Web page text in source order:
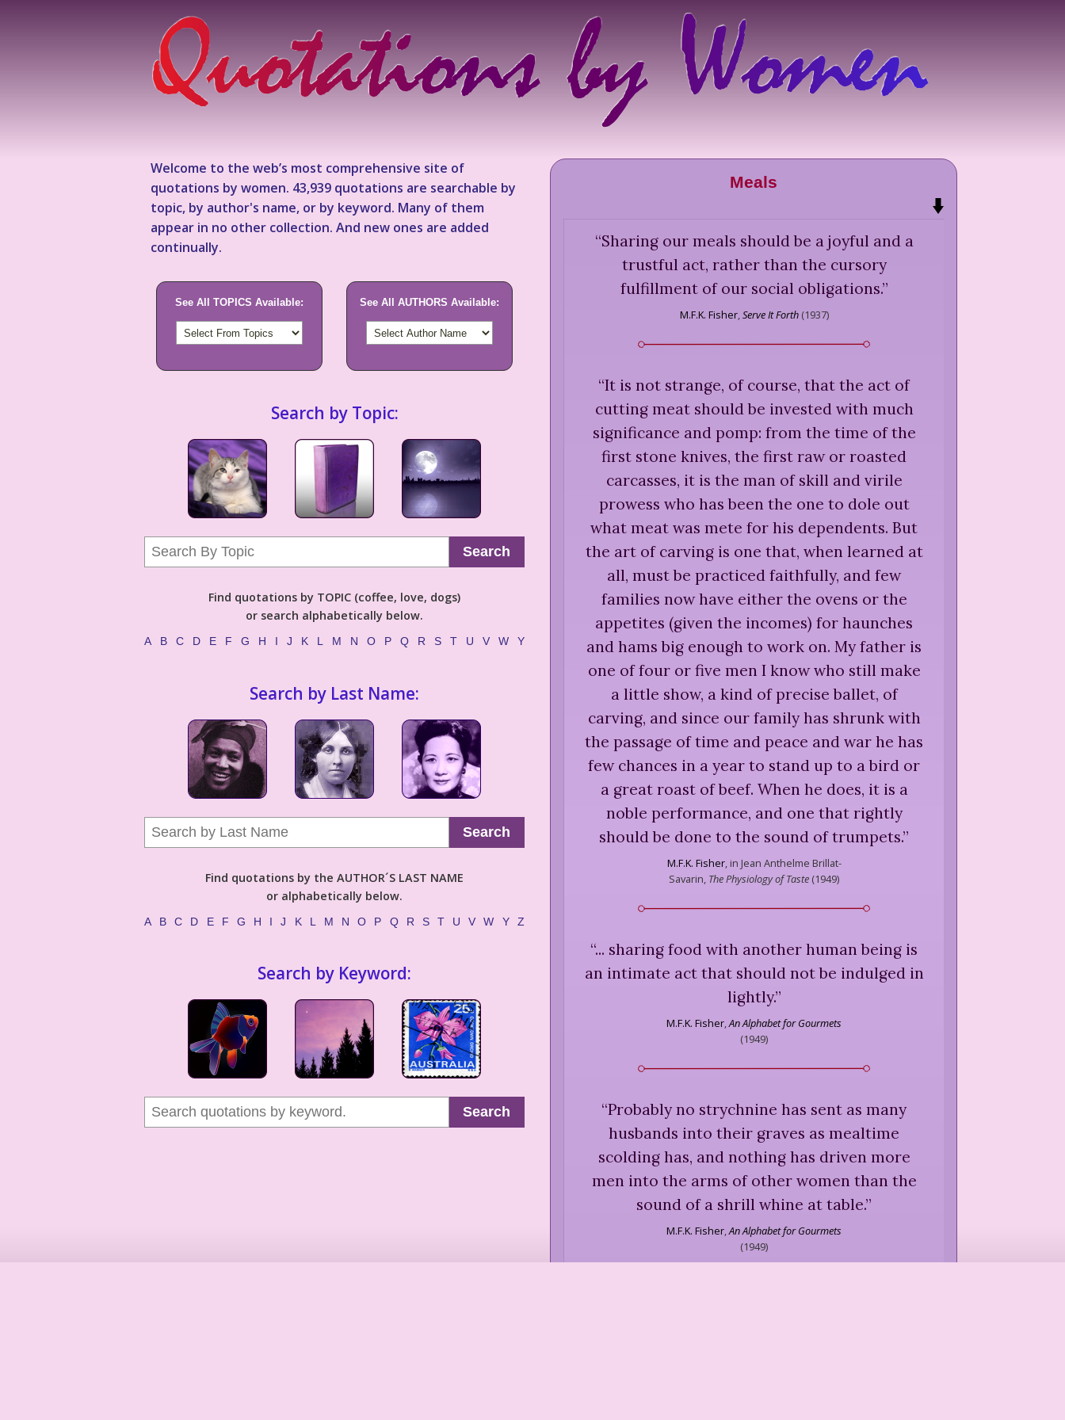
Welcome to the web’s most comprehensive site of
quotations by women. 43,939 quotations are searchable by
topic, by author's name, or by keyword. Many of them
appear in no other collection. And new ones are added
continually.
See All TOPICS Available: See All AUTHORS Available:
Search by Topic:
Search
Find quotations by TOPIC (coffee, love, dogs)
or search alphabetically below.
A B C D E F G H I J K L M N O P Q R S T U V W Y
Search by Last Name:
Search
Find quotations by the AUTHOR´S LAST NAME
or alphabetically below.
A B C D E F G H I J K L M N O P Q R S T U V W Y Z
Search by Keyword:
Search
Meals
“Sharing our meals should be a joyful and a
trustful act, rather than the cursory
fulfillment of our social obligations.”
M.F.K. Fisher, Serve It Forth(1937)
“It is not strange, of course, that the act of
cutting meat should be invested with much
significance and pomp: from the time of the
first stone knives, the first raw or roasted
carcasses, it is the man of skill and virile
prowess who has been the one to dole out
what meat was mete for his dependents. But
the art of carving is one that, when learned at
all, must be practiced faithfully, and few
families now have either the ovens or the
appetites (given the incomes) for haunches
and hams big enough to work on. My father is
one of four or five men I know who still make
a little show, a kind of precise ballet, of
carving, and since our family has shrunk with
the passage of time and peace and war he has
few chances in a year to stand up to a bird or
a great roast of beef. When he does, it is a
noble performance, and one that rightly
should be done to the sound of trumpets.”
M.F.K. Fisher, in Jean Anthelme Brillat-
Savarin, The Physiology of Taste (1949)
“... sharing food with another human being is
an intimate act that should not be indulged in
lightly.”
M.F.K. Fisher An Alphabet for Gourmets
(1949)
“Probably no strychnine has sent as many
husbands into their graves as mealtime
scolding has, and nothing has driven more
men into the arms of other women than the
sound of a shrill whine at table.”
M.F.K. Fisher An Alphabet for Gourmets
(1949)